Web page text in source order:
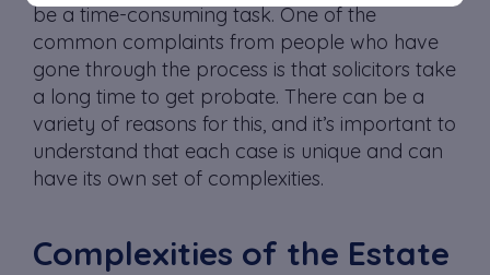
be a time-consuming task. One of the
common complaints from people who have
gone through the process is that solicitors take
a long time to get probate. There can be a
variety of reasons for this, and it’s important to
understand that each case is unique and can
have its own set of complexities.
Complexities of the Estate